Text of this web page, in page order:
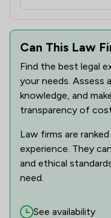
Can This Law
Find the best legal
your needs. Assess
knowledge, and
transparency of
Law firms are
experience. They
and ethical
need.
See availability